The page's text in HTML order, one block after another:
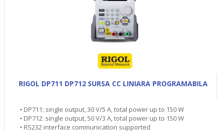
RIGOL DP711 DP712 SURSA CC LINIARA PROGRAMABILA
• DP711: single output, 30 V/5 A, total power up to 150 W
• DP712: single output, 50 V/3 A, total power up to 150 W
• RS232 interface communication supported